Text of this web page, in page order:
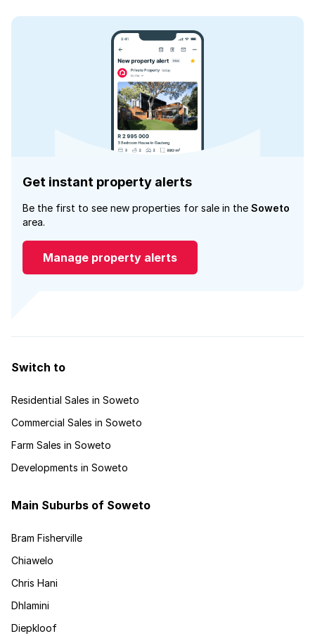
Get instant property alerts
Be the first to see new properties for sale in the Soweto
area.
Manage property alerts
Switch to
Residential Sales in Soweto
Commercial Sales in Soweto
Farm Sales in Soweto
Developments in Soweto
Main Suburbs of Soweto
Bram Fisherville
Chiawelo
Chris Hani
Dhlamini
Diepkloof